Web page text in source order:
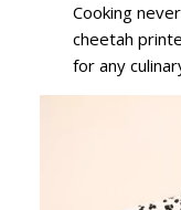
Cooking
cheetah
for any